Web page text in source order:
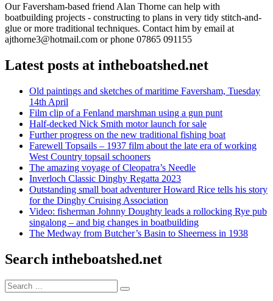
Our Faversham-based friend Alan Thorne can help with
boatbuilding projects - constructing to plans in very tidy stitch-and-
glue or more traditional techniques. Contact him by email at
ajthorne3@hotmail.com or phone 07865 091155
Latest posts at intheboatshed.net
Old paintings and sketches of maritime Faversham, Tuesday
14th April
Film clip of a Fenland marshman using a gun punt
Half-decked Nick Smith motor launch for sale
Further progress on the new traditional fishing boat
Farewell Topsails – 1937 film about the late era of working
West Country topsail schooners
The amazing voyage of Cleopatra’s Needle
Inverloch Classic Dinghy Regatta 2023
Outstanding small boat adventurer Howard Rice tells his story
for the Dinghy Cruising Association
Video: fisherman Johnny Doughty leads a rollocking Rye pub
singalong – and big changes in boatbuilding
The Medway from Butcher’s Basin to Sheerness in 1938
Search intheboatshed.net
Search
for:
Search